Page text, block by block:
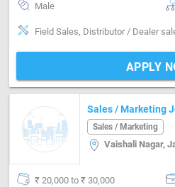
Male
Field Sales, Distributor / Dealer
APPLY
Sales / Marketing
Jaipur
Sales / Marketing
Vaishali Nagar,
₹ 20,000 to ₹ 30,000